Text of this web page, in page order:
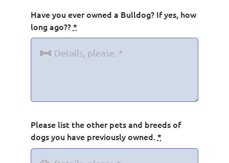
Have you ever owned a Bulldog? If yes, how
long ago??*
Please list the other pets and breeds of
dogs you have previously owned.*